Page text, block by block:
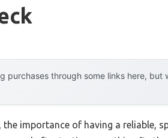
purchases through some links here, but
importance of having a reliable,